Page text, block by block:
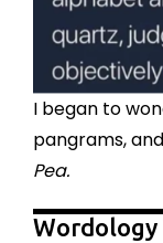
I began to
pangrams,
Pea.